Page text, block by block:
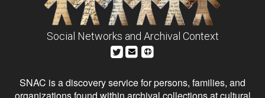
Social Networks and Archival Context
SNAC is a discovery service for persons, families, and